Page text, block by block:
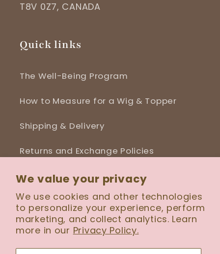
We value your privacy
We use cookies and other technologies
to personalize your experience, perform
marketing, and collect analytics. Learn
more in our Privacy Policy.
T8V 0Z7, CANADA
Quick links
The Well-Being Program
How to Measure for a Wig & Topper
Shipping & Delivery
Returns and Exchange Policies
Blog
FacebookInstagram